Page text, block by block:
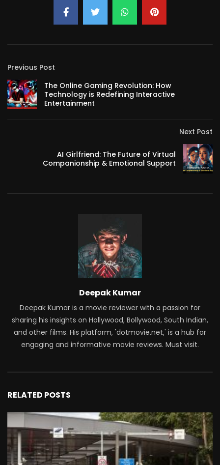
Previous Post
The Online Gaming Revolution: How
Technology is Redefining Interactive
Entertainment
Next Post
AI Girlfriend: The Future of Virtual
Companionship & Emotional Support
Deepak Kumar
Deepak Kumar is a movie reviewer with a passion for
sharing his insights on Hollywood, Bollywood, South Indian,
and other films. His platform, 'dotmovie.net,' is a hub for
engaging and informative movie reviews. Must visit.
RELATED POSTS